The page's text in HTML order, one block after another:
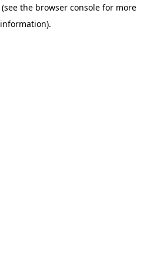
(see the browser console for more
information).